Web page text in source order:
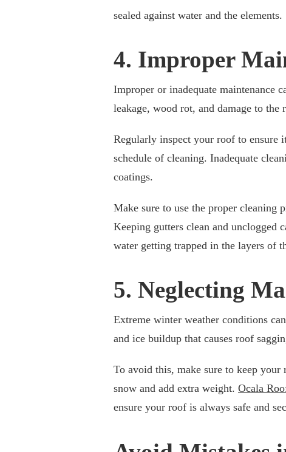
sealed against water and the elements.
4. Improper
Improper or inadequate maintenance
leakage, wood rot, and damage to the
Regularly inspect your roof to ensure
schedule of cleaning. Inadequate
coatings.
Make sure to use the proper cleaning
Keeping gutters clean and unclogged
water getting trapped in the layers of
5. Neglecting
Extreme winter weather conditions
and ice buildup that causes roof
To avoid this, make sure to keep your
snow and add extra weight. Ocala
ensure your roof is always safe and